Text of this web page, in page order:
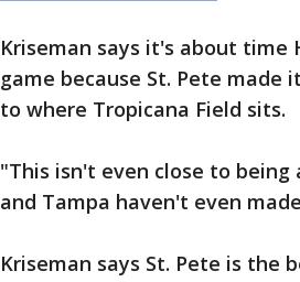
Kriseman says it's about
game because St. Pete
to where Tropicana Field sits.
"This isn't even close to being
and Tampa haven't even
Kriseman says St. Pete is